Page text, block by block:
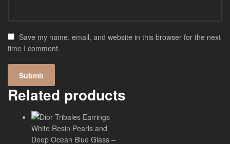
Save my name, email, and website in this browser for the next
time I comment.
Related products